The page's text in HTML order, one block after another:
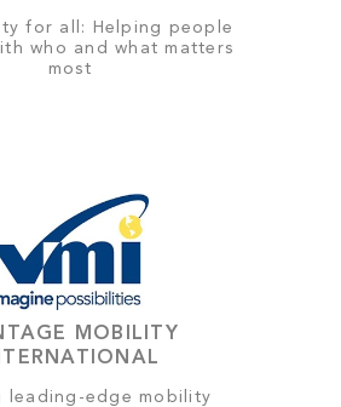
for all: Helping people
who and what matters
most
MOBILITY
leading-edge mobility